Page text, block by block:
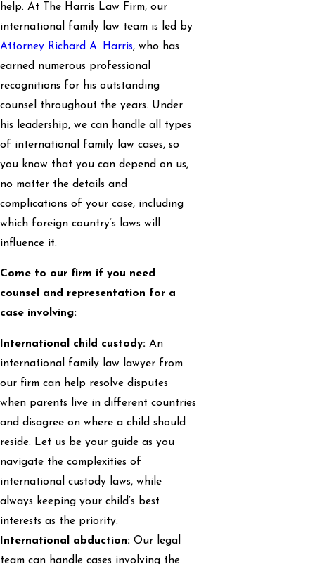
help. At The Harris Law Firm, our
international family law team is led by
Attorney Richard A. Harris, who has
earned numerous professional
recognitions for his outstanding
counsel throughout the years. Under
his leadership, we can handle all types
of international family law cases, so
you know that you can depend on us,
no matter the details and
complications of your case, including
which foreign country’s laws will
influence it.
Come to our firm if you need
counsel and representation for a
case involving:
International child custody: An
international family law lawyer from
our firm can help resolve disputes
when parents live in different countries
and disagree on where a child should
reside. Let us be your guide as you
navigate the complexities of
international custody laws, while
always keeping your child’s best
interests as the priority.
International abduction: Our legal
team can handle cases involving the